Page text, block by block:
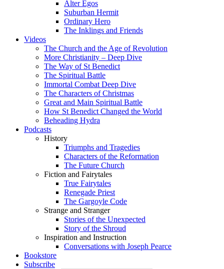
Alter Egos
Suburban Hermit
Ordinary Hero
The Inklings and Friends
Videos
The Church and the Age of Revolution
More Christianity – Deep Dive
The Way of St Benedict
The Spiritual Battle
Immortal Combat Deep Dive
The Characters of Christmas
Great and Main Spiritual Battle
How St Benedict Changed the World
Beheading Hydra
Podcasts
History
Triumphs and Tragedies
Characters of the Reformation
The Future Church
Fiction and Fairytales
True Fairytales
Renegade Priest
The Gargoyle Code
Strange and Stranger
Stories of the Unexpected
Story of the Shroud
Inspiration and Instruction
Conversations with Joseph Pearce
Bookstore
Subscribe